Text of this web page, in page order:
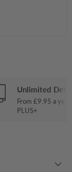
Unlimited
From £9.95 a
PLUS+